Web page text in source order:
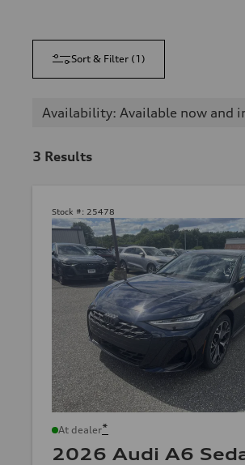
Sort & Filter (1 )
Availability: Available now and
3 Results
Stock #: 25478
At dealer*
2026 Audi A6